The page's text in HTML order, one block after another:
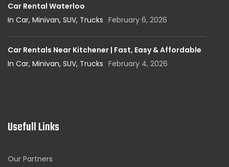
Car Rental Waterloo
In Car, Minivan, SUV, Trucks February 6, 2026
Car Rentals Near Kitchener | Fast, Easy & Affordable
In Car, Minivan, SUV, Trucks February 4, 2026
Usefull Links
Our Partners